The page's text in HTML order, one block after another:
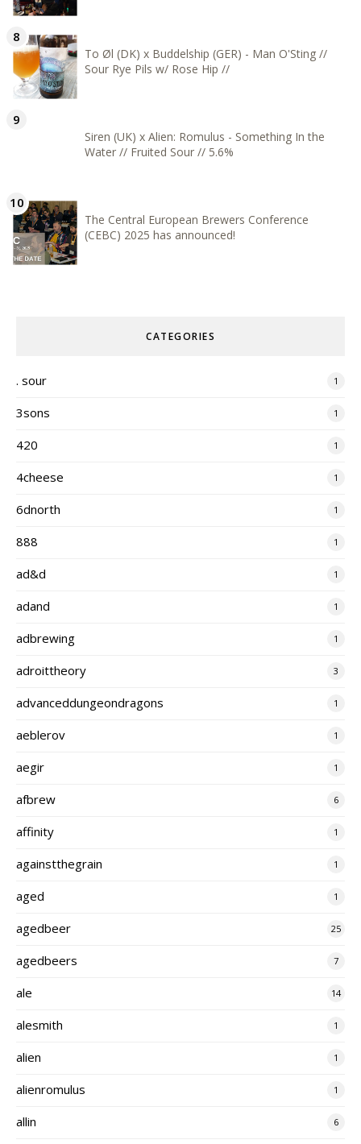
To Øl (DK) x Buddelship (GER) - Man O'Sting //
Sour Rye Pils w/ Rose Hip //
Siren (UK) x Alien: Romulus - Something In the
Water // Fruited Sour // 5.6%
The Central European Brewers Conference
(CEBC) 2025 has announced!
CATEGORIES
. sour 1
3sons 1
420 1
4cheese 1
6dnorth 1
888 1
ad&d 1
adand 1
adbrewing 1
adroittheory 3
advanceddungeondragons 1
aeblerov 1
aegir 1
afbrew 6
affinity 1
againstthegrain 1
aged 1
agedbeer 25
agedbeers 7
ale 14
alesmith 1
alien 1
alienromulus 1
allin 6